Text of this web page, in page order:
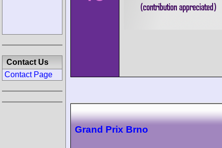
Grand Prix Brno
Contact Us
Contact Page